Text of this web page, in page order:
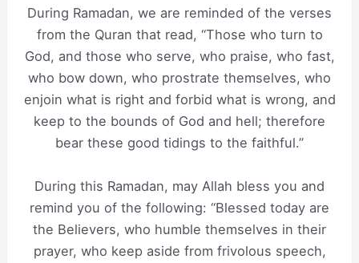
During Ramadan, we are reminded of the verses
from the Quran that read, “Those who turn to
God, and those who serve, who praise, who fast,
who bow down, who prostrate themselves, who
enjoin what is right and forbid what is wrong, and
keep to the bounds of God and hell; therefore
bear these good tidings to the faithful.”
During this Ramadan, may Allah bless you and
remind you of the following: “Blessed today are
the Believers, who humble themselves in their
prayer, who keep aside from frivolous speech,